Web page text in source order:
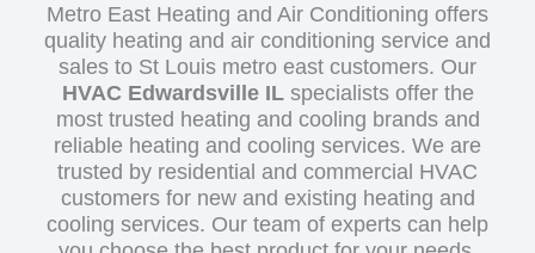
Metro East Heating and Air Conditioning offers
quality heating and air conditioning service and
sales to St Louis metro east customers. Our
HVAC Edwardsville ILspecialists offer the
most trusted heating and cooling brands and
reliable heating and cooling services. We are
trusted by residential and commercial HVAC
customers for new and existing heating and
cooling services. Our team of experts can help